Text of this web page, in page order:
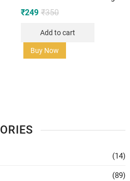
₹350Original
₹350.
₹249
Current
₹249.
Add to cart
Buy Now
(14)
(89)